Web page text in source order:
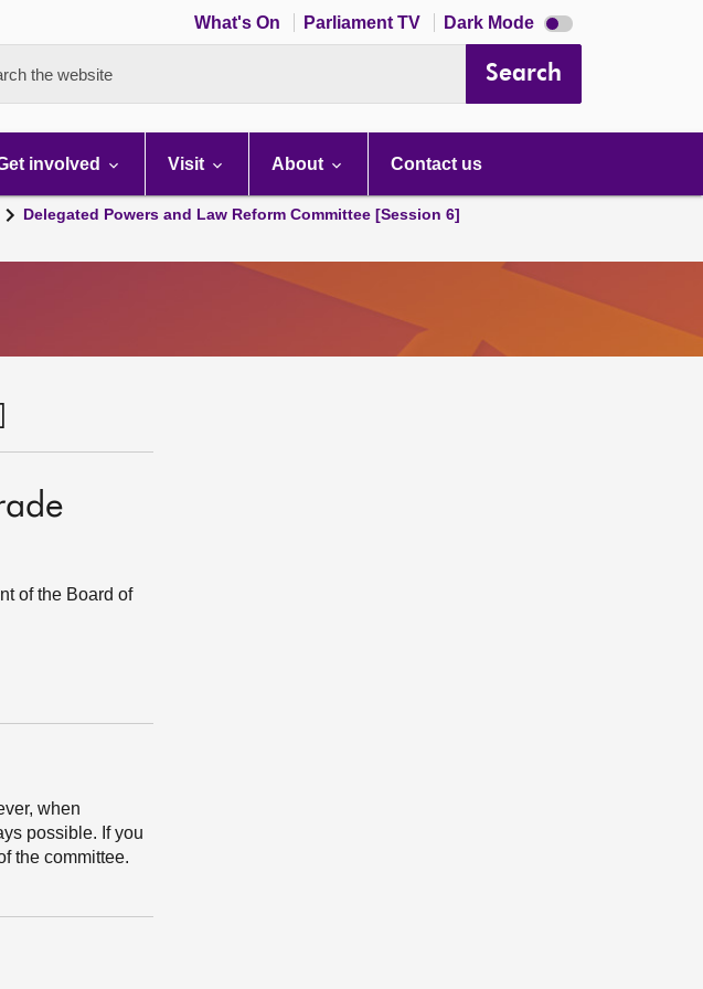
What's On Parliament TV Dark Mode Dark
mode
the website Search
involved Visit About Contact us
Delegated Powers and Law Reform Committee [Session 6]
of the Board of
when
possible. If you
the committee.